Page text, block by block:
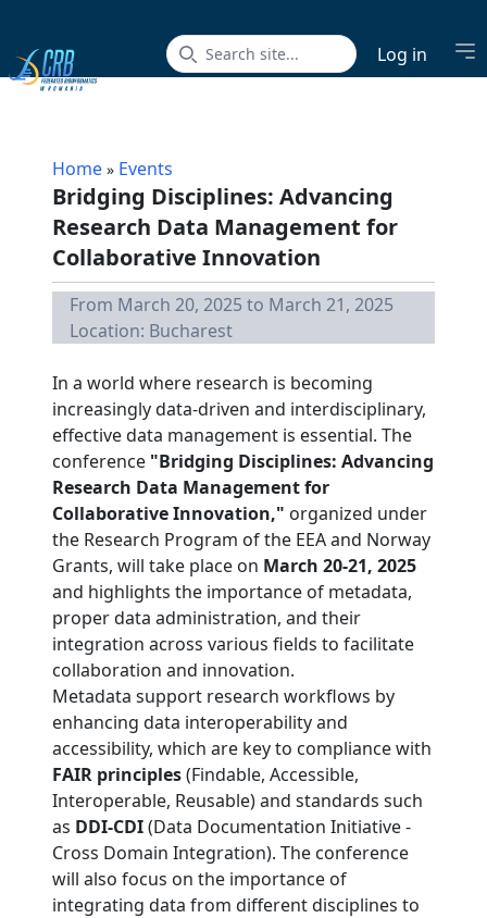
Log in
Home » Events
Bridging Disciplines: Advancing
Research Data Management for
Collaborative Innovation
From March 20, 2025 to March 21, 2025
Location: Bucharest
In a world where research is becoming
increasingly data-driven and interdisciplinary,
effective data management is essential. The
conference "Bridging Disciplines: Advancing
Research Data Management for
Collaborative Innovation," organized under
the Research Program of the EEA and Norway
Grants, will take place on March 20-21, 2025
and highlights the importance of metadata,
proper data administration, and their
integration across various fields to facilitate
collaboration and innovation.
Metadata support research workflows by
enhancing data interoperability and
accessibility, which are key to compliance with
FAIR principles(Findable, Accessible,
Interoperable, Reusable) and standards such
as DDI-CDI(Data Documentation Initiative -
Cross Domain Integration). The conference
will also focus on the importance of
integrating data from different disciplines to